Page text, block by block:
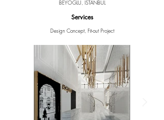
BEYOGLU, ISTANBUL
Services
Design Concept, Fit-out Project